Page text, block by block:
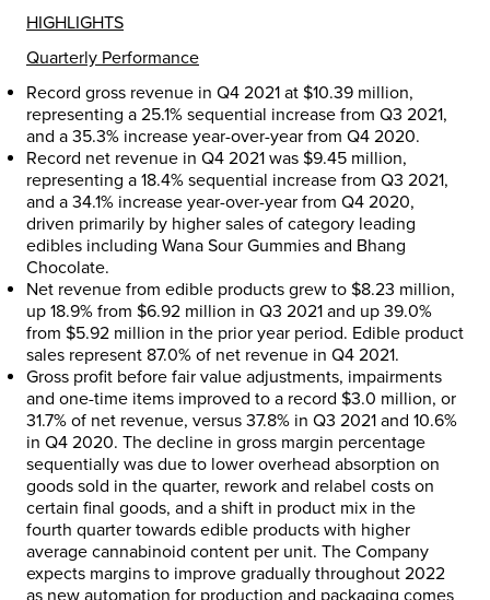
HIGHLIGHTS
Quarterly Performance
Record gross revenue in Q4 2021 at $10.39 million,
representing a 25.1% sequential increase from Q3 2021,
and a 35.3% increase year-over-year from Q4 2020.
Record net revenue in Q4 2021 was $9.45 million,
representing a 18.4% sequential increase from Q3 2021,
and a 34.1% increase year-over-year from Q4 2020,
driven primarily by higher sales of category leading
edibles including Wana Sour Gummies and Bhang
Chocolate.
Net revenue from edible products grew to $8.23 million,
up 18.9% from $6.92 million in Q3 2021 and up 39.0%
from $5.92 million in the prior year period. Edible product
sales represent 87.0% of net revenue in Q4 2021.
Gross profit before fair value adjustments, impairments
and one-time items improved to a record $3.0 million, or
31.7% of net revenue, versus 37.8% in Q3 2021 and 10.6%
in Q4 2020. The decline in gross margin percentage
sequentially was due to lower overhead absorption on
goods sold in the quarter, rework and relabel costs on
certain final goods, and a shift in product mix in the
fourth quarter towards edible products with higher
average cannabinoid content per unit. The Company
expects margins to improve gradually throughout 2022
as new automation for production and packaging comes